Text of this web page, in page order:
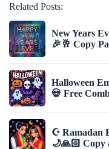
Related Posts:
New Years
🎉🥂 Copy
Halloween
💀 Free
☪️ Ramadan
🌙🙏🏻 Copy